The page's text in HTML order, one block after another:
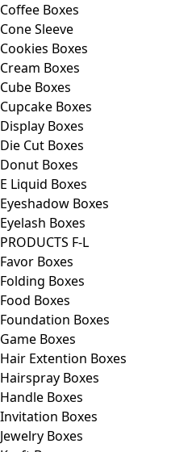
Coffee Boxes
Cone Sleeve
Cookies Boxes
Cream Boxes
Cube Boxes
Cupcake Boxes
Display Boxes
Die Cut Boxes
Donut Boxes
E Liquid Boxes
Eyeshadow Boxes
Eyelash Boxes
PRODUCTS F-L
Favor Boxes
Folding Boxes
Food Boxes
Foundation Boxes
Game Boxes
Hair Extention Boxes
Hairspray Boxes
Handle Boxes
Invitation Boxes
Jewelry Boxes